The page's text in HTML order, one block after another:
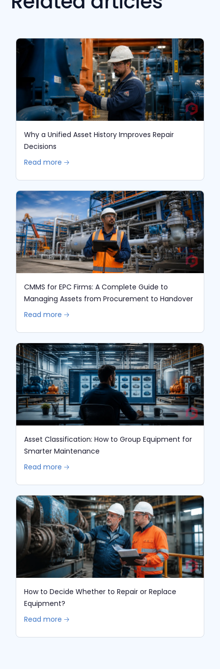
Why a Unified Asset History Improves Repair
Decisions
Read more 🡢
CMMS for EPC Firms: A Complete Guide to
Managing Assets from Procurement to Handover
Read more 🡢
Asset Classification: How to Group Equipment for
Smarter Maintenance
Read more 🡢
How to Decide Whether to Repair or Replace
Equipment?
Read more 🡢